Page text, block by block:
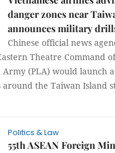
danger zones near
announces military
Chinese official news
Theatre Command
(PLA) would launch
the Taiwan Island
Politics & Law
55th ASEAN Foreign